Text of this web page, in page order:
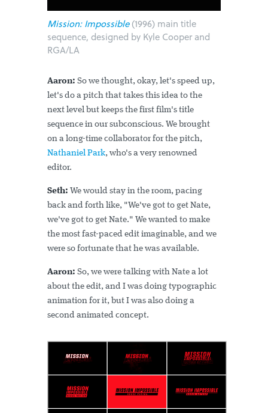
Mission: Impossible(1996) main title
sequence, designed by Kyle Cooper and
RGA/LA
Aaron: So we thought, okay, let's speed up,
let's do a pitch that takes this idea to the
next level but keeps the first film's title
sequence in our subconscious. We brought
on a long-time collaborator for the pitch,
Nathaniel Park, who's a very renowned
editor.
Seth: We would stay in the room, pacing
back and forth like, "We've got to get Nate,
we've got to get Nate." We wanted to make
the most fast-paced edit imaginable, and we
were so fortunate that he was available.
Aaron: So, we were talking with Nate a lot
about the edit, and I was doing typographic
animation for it, but I was also doing a
second animated concept.